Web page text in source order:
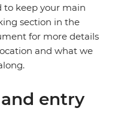
to keep your main
section in the
for more details
and what we
and entry